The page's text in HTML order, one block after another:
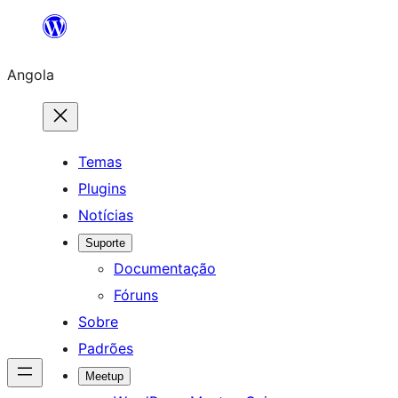
Saltar
o
conteúdo
Angola
Temas
Plugins
Notícias
Suporte
Documentação
Fóruns
Sobre
Padrões
Meetup